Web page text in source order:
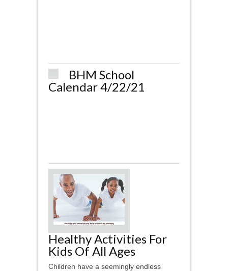
BHM School
Calendar 4/22/21
Healthy Activities For
Kids Of All Ages
Children have a seemingly endless